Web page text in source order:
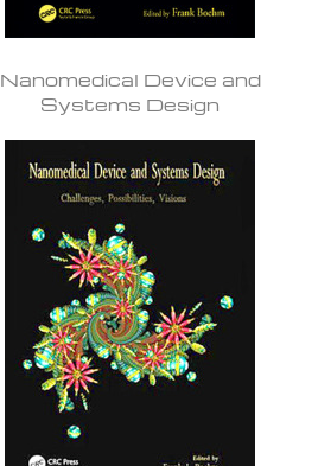
Nanomedical Device and
Systems Design